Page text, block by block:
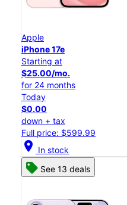
Apple
iPhone 17e
Starting at
$25.00/mo.
for 24 months
Today
$0.00
down + tax
Full price: $599.99
location_on In stock
See 13 deals